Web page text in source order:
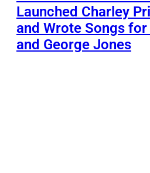
Launched Charley
and Wrote Songs
and George Jones